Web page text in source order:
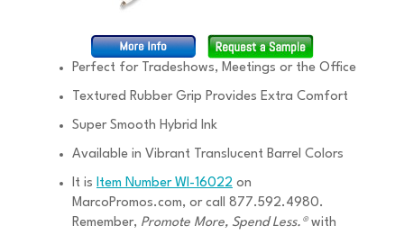
Perfect for Tradeshows, Meetings or the Office
Textured Rubber Grip Provides Extra Comfort
Super Smooth Hybrid Ink
Available in Vibrant Translucent Barrel Colors
It is Item Number WI-16022 on
MarcoPromos.com, or call 877.592.4980.
Remember, Promote More, Spend Less.®with